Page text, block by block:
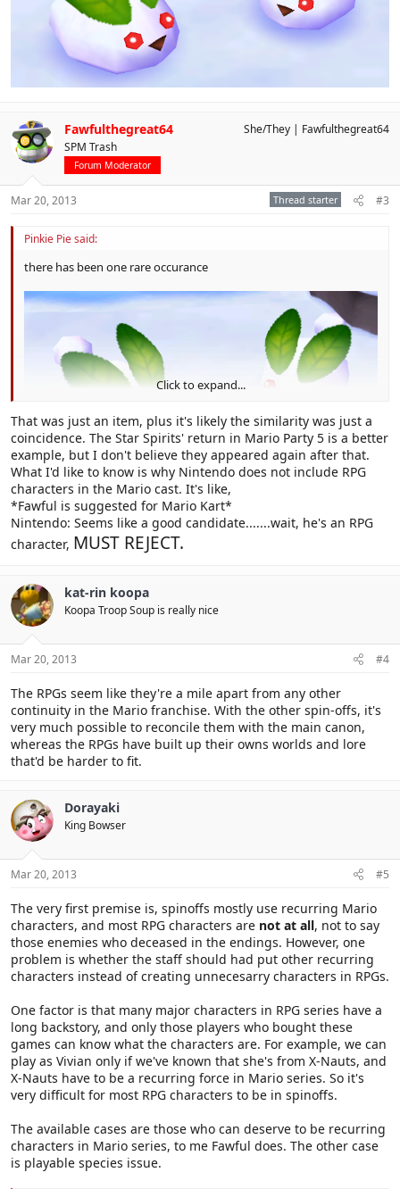
Fawfulthegreat64
SPM Trash
Forum Moderator
She/They Fawfulthegreat64
Mar 20, 2013 Thread starter #3
Pinkie Pie said:
there has been one rare occurance
Click to expand...
That was just an item, plus it's likely the similarity was just a
coincidence. The Star Spirits' return in Mario Party 5 is a better
example, but I don't believe they appeared again after that.
What I'd like to know is why Nintendo does not include RPG
characters in the Mario cast. It's like,
*Fawful is suggested for Mario Kart*
Nintendo: Seems like a good candidate.......wait, he's an RPG
character, MUST REJECT.
kat-rin koopa
Koopa Troop Soup is really nice
Mar 20, 2013 #4
The RPGs seem like they're a mile apart from any other
continuity in the Mario franchise. With the other spin-offs, it's
very much possible to reconcile them with the main canon,
whereas the RPGs have built up their owns worlds and lore
that'd be harder to fit.
Dorayaki
King Bowser
Mar 20, 2013 #5
The very first premise is, spinoffs mostly use recurring Mario
characters, and most RPG characters are not at all, not to say
those enemies who deceased in the endings. However, one
problem is whether the staff should had put other recurring
characters instead of creating unnecesarry characters in RPGs.
One factor is that many major characters in RPG series have a
long backstory, and only those players who bought these
games can know what the characters are. For example, we can
play as Vivian only if we've known that she's from X-Nauts, and
X-Nauts have to be a recurring force in Mario series. So it's
very difficult for most RPG characters to be in spinoffs.
The available cases are those who can deserve to be recurring
characters in Mario series, to me Fawful does. The other case
is playable species issue.